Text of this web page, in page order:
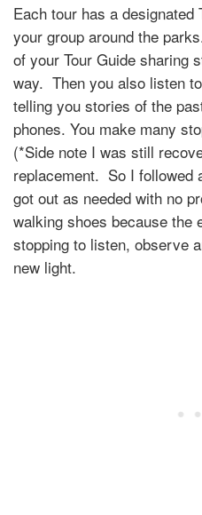
Each tour has a
your group around the
of your Tour Guide sharing
way. Then you also listen
telling you stories of the
phones. You make many
(*Side note I was still
replacement. So I followed
got out as needed with no
walking shoes because the
stopping to listen, observe
new light.